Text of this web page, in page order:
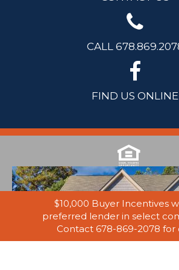
CALL
FIND US ONLINE
$10,000 Buyer Incentives
preferred lender in select
Contact 678-869-2078 for